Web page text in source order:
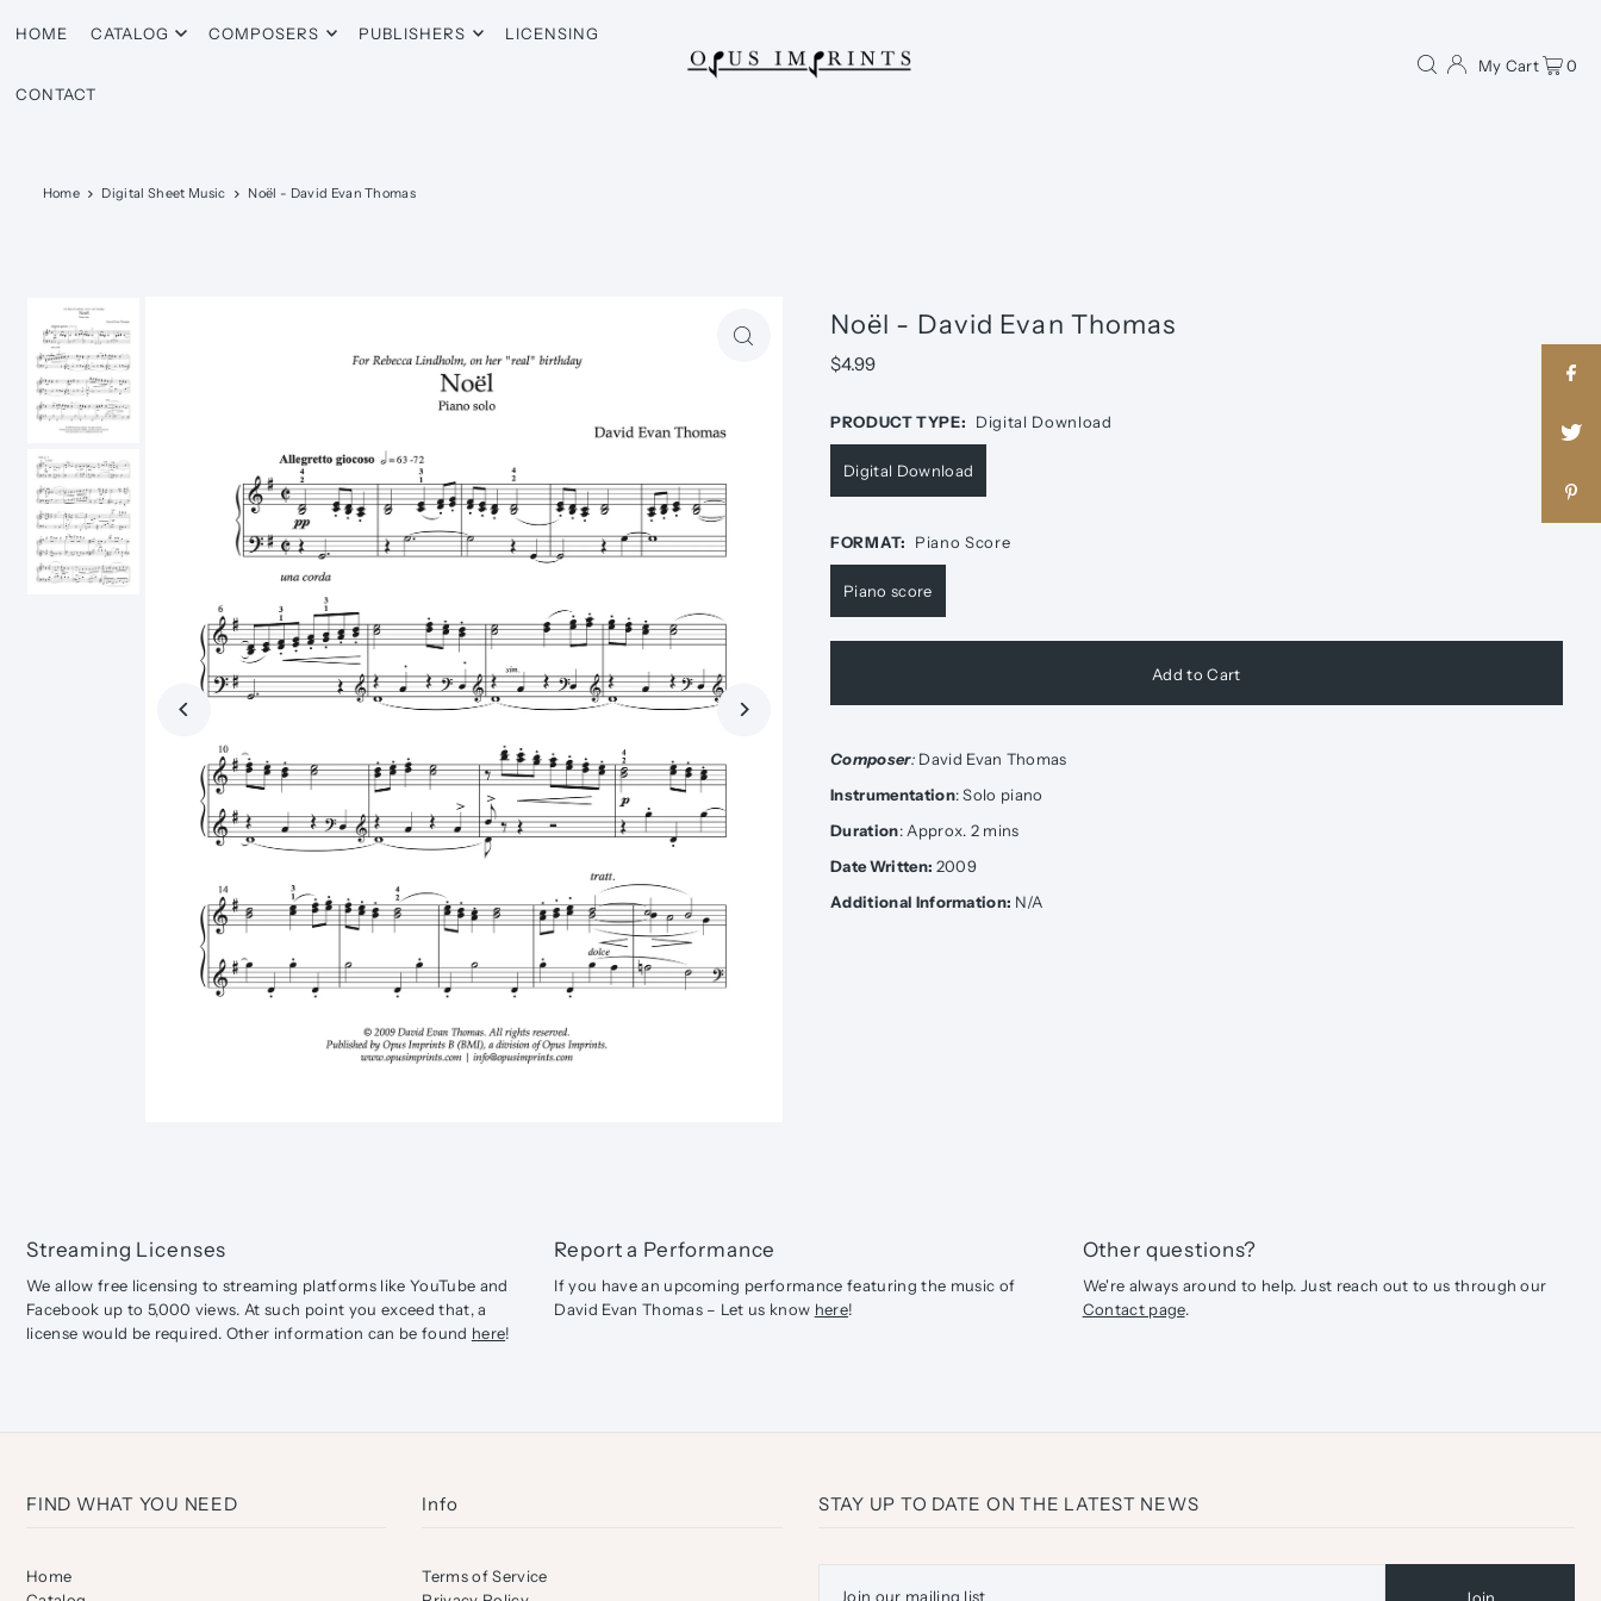
HOME CATALOG COMPOSERS PUBLISHERS LICENSING
CONTACT
My Cart 0
Home Digital Sheet Music Noël - David Evan Thomas
Noël - David Evan Thomas
$4.99
PRODUCT TYPE: Digital Download
Digital Download
FORMAT: Piano Score
Piano score
Composer: David Evan Thomas
Instrumentation: Solo piano
Duration: Approx. 2 mins
Date Written: 2009
Additional Information: N/A
Streaming Licenses
We allow free licensing to streaming platforms like YouTube and
Facebook up to 5,000 views. At such point you exceed that, a
license would be required. Other information can be found here!
Report a Performance
If you have an upcoming performance featuring the music of
David Evan Thomas – Let us know here!
Other questions?
We're always around to help. Just reach out to us through our
Contact page.
FIND WHAT YOU NEED
Home
Info
Terms of Service
STAY UP TO DATE ON THE LATEST NEWS